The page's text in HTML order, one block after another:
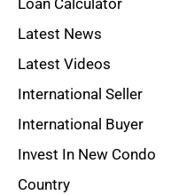
Loan Calculator
Latest News
Latest Videos
International Seller
International Buyer
Invest In New Condo
Country